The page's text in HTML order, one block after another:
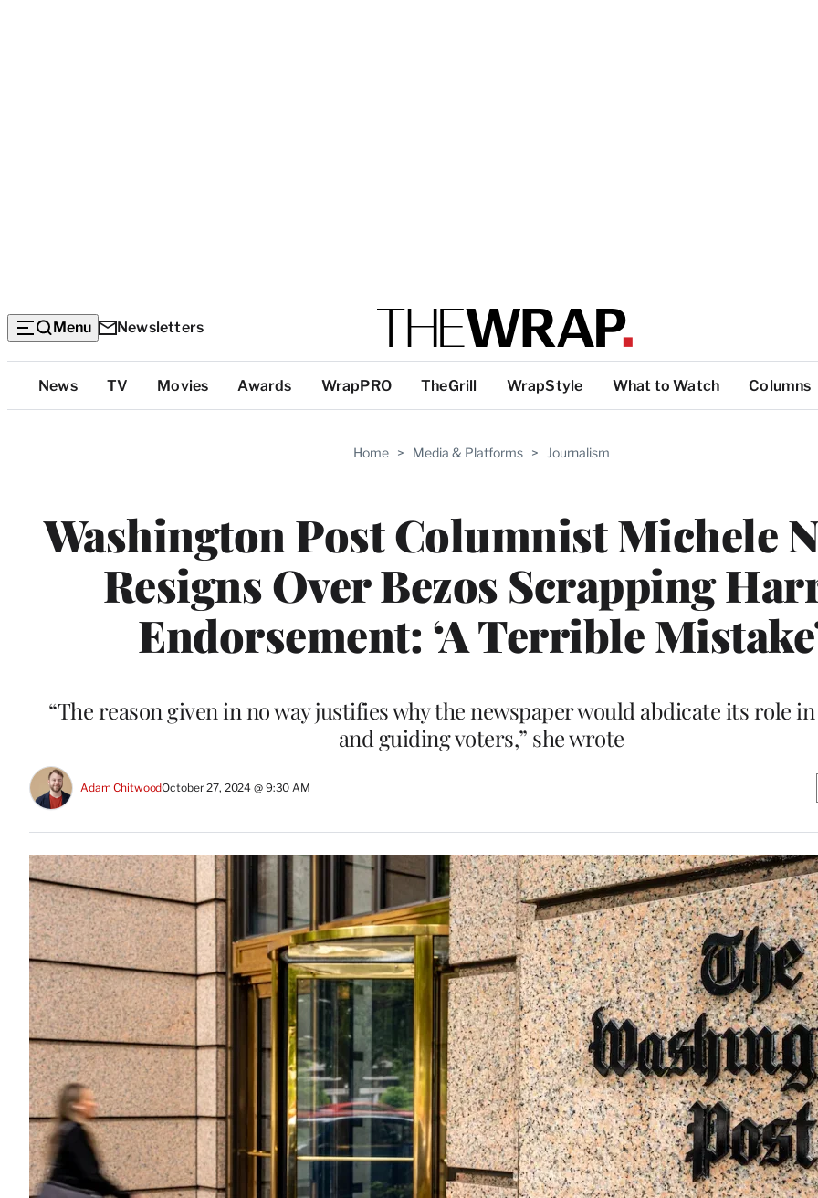
Menu Newsletters
Top
Categories
News TV Movies Awards WrapPRO TheGrill WrapStyle What to Watch Columns
Home > Media & Platforms > Journalism
Washington Post Columnist Michele
Resigns Over Bezos Scrapping
Endorsement: ‘A Terrible
“The reason given in no way justifies why the newspaper would abdicate its role
and guiding voters,” she wrote
Adam ChitwoodOctober 27, 2024 @ 9:30 AM